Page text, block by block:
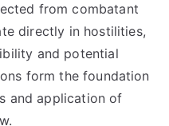
from combatant
directly in hostilities,
and potential
form the foundation
and application of